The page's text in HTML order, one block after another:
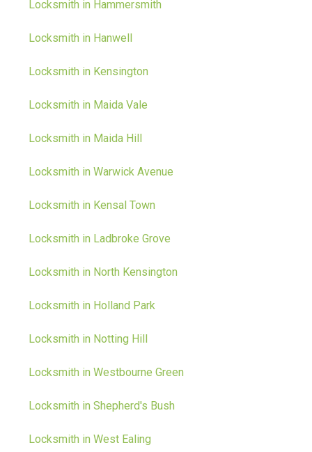
Locksmith in Hammersmith
Locksmith in Hanwell
Locksmith in Kensington
Locksmith in Maida Vale
Locksmith in Maida Hill
Locksmith in Warwick Avenue
Locksmith in Kensal Town
Locksmith in Ladbroke Grove
Locksmith in North Kensington
Locksmith in Holland Park
Locksmith in Notting Hill
Locksmith in Westbourne Green
Locksmith in Shepherd's Bush
Locksmith in West Ealing